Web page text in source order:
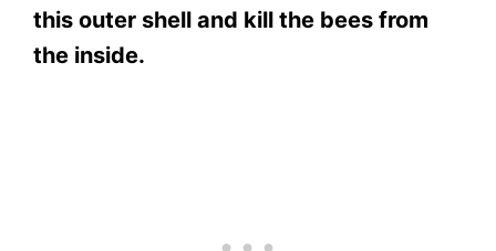
this outer shell and kill the bees from
the inside.